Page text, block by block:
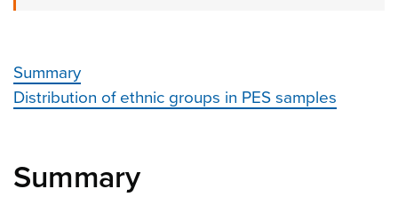
Summary
Distribution of ethnic groups in PES samples
Summary